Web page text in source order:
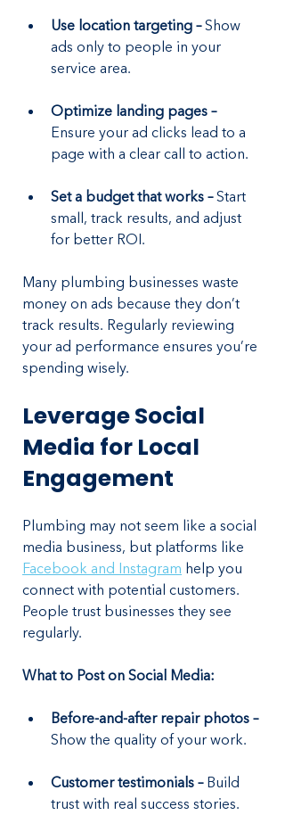
Use location targeting – Show
ads only to people in your
service area.
Optimize landing pages –
Ensure your ad clicks lead to a
page with a clear call to action.
Set a budget that works – Start
small, track results, and adjust
for better ROI.
Many plumbing businesses waste
money on ads because they don’t
track results. Regularly reviewing
your ad performance ensures you’re
spending wisely.
Leverage Social
Media for Local
Engagement
Plumbing may not seem like a social
media business, but platforms like
Facebook and Instagram help you
connect with potential customers.
People trust businesses they see
regularly.
What to Post on Social Media:
Before-and-after repair photos –
Show the quality of your work.
Customer testimonials – Build
trust with real success stories.